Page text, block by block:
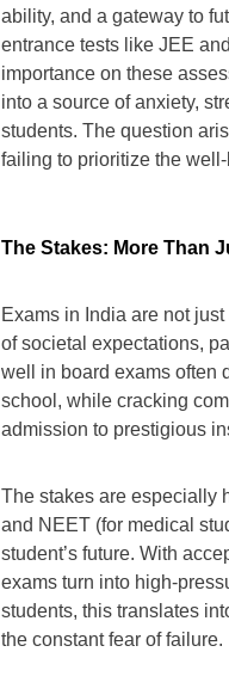
ability, and a gateway to
entrance tests like JEE
importance on these
into a source of anxiety,
students. The question
failing to prioritize the
The Stakes: More Than
Exams in India are not
of societal expectations,
well in board exams often
school, while cracking
admission to prestigious
The stakes are especially
and NEET (for medical
student’s future. With
exams turn into high-
students, this translates
the constant fear of failure.